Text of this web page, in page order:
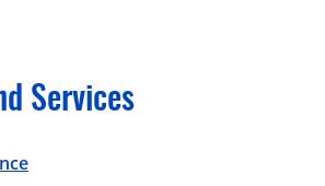
Services